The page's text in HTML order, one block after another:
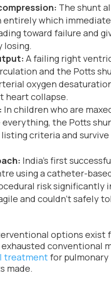
The shunt
which
toward failure and
losing.
A failing right
and the Potts
oxygen
heart collapse.
In children who are
the Potts
criteria and
India’s first
using a catheter-
risk significantly
and couldn’t safely
options exist
conventional
treatment for
made.